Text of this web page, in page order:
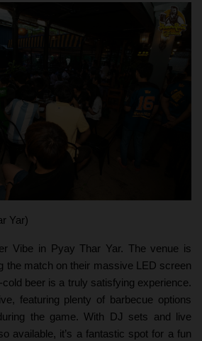
Yar)
Vibe in Pyay Thar Yar. The venue is
the match on their massive LED screen
beer is a truly satisfying experience.
featuring plenty of barbecue options
the game. With DJ sets and live
available, it’s a fantastic spot for a fun